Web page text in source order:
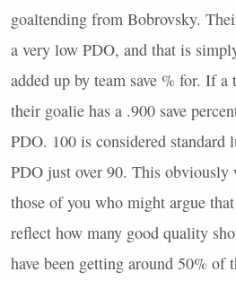
goaltending from Bobrovsky.
a very low PDO, and that is
added up by team save % for. If a
their goalie has a .900 save
PDO. 100 is considered standard
PDO just over 90. This
those of you who might argue
reflect how many good quality
have been getting around 50% of